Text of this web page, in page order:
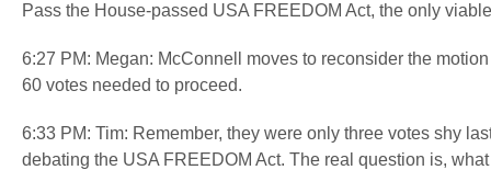
Pass the House-passed USA FREEDOM Act, the only
6:27 PM: Megan: McConnell moves to reconsider the
60 votes needed to proceed.
6:33 PM: Tim: Remember, they were only three votes shy
debating the USA FREEDOM Act. The real question is,